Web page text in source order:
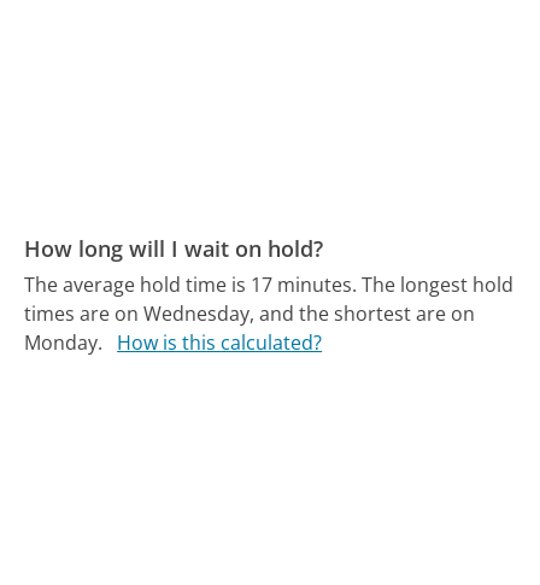
How long will I wait on hold?
The average hold time is 17 minutes. The longest hold
times are on Wednesday, and the shortest are on
Monday.
How is this calculated?